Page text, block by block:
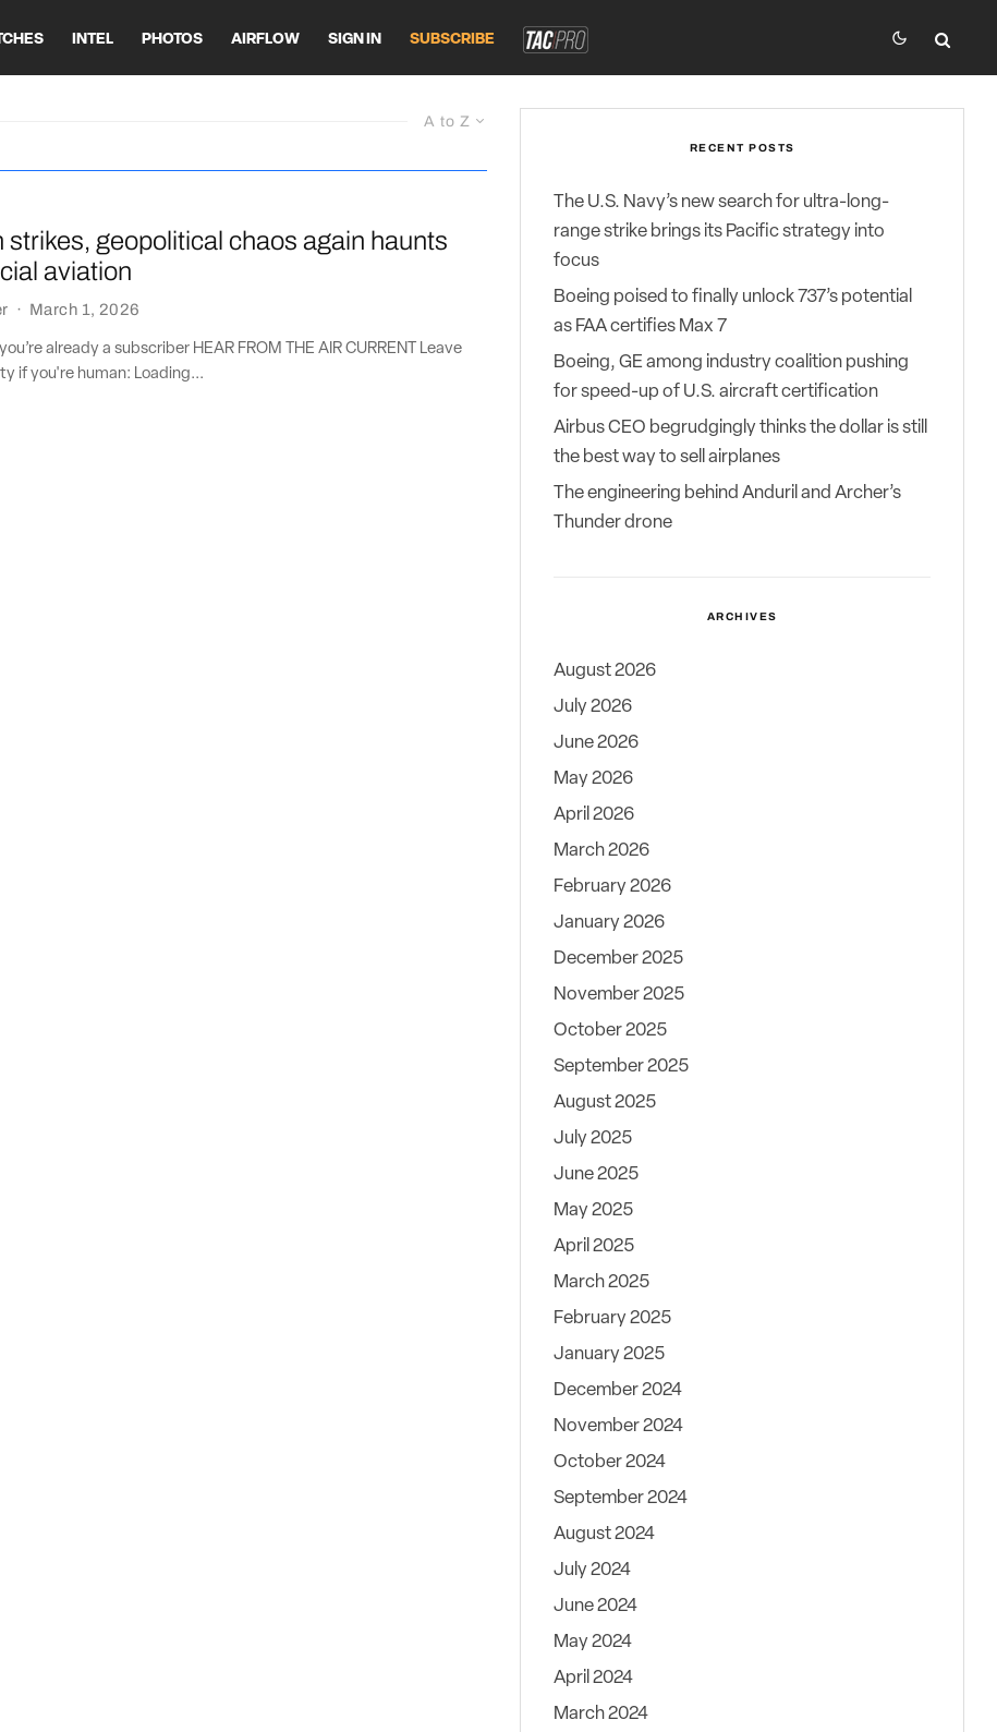
INTEL PHOTOS AIRFLOW SIGN IN SUBSCRIBE
A to Z
strikes, geopolitical chaos again haunts
aviation
· March 1, 2026
already a subscriber HEAR FROM THE AIR CURRENT Leave
if you're human: Loading...
RECENT POSTS
The U.S. Navy’s new search for ultra-long-
range strike brings its Pacific strategy into
focus
Boeing poised to finally unlock 737’s potential
as FAA certifies Max 7
Boeing, GE among industry coalition pushing
for speed-up of U.S. aircraft certification
Airbus CEO begrudgingly thinks the dollar is still
the best way to sell airplanes
The engineering behind Anduril and Archer’s
Thunder drone
ARCHIVES
August 2026
July 2026
June 2026
May 2026
April 2026
March 2026
February 2026
January 2026
December 2025
November 2025
October 2025
September 2025
August 2025
July 2025
June 2025
May 2025
April 2025
March 2025
February 2025
January 2025
December 2024
November 2024
October 2024
September 2024
August 2024
July 2024
June 2024
May 2024
April 2024
March 2024